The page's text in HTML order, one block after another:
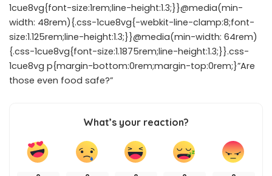
1cue8vg{font-size:1rem;line-height:1.3;}}@media(min-
width: 48rem){.css-1cue8vg{-webkit-line-clamp:8;font-
size:1.125rem;line-height:1.3;}}@media(min-width: 64rem)
{.css-1cue8vg{font-size:1.1875rem;line-height:1.3;}}.css-
1cue8vg p{margin-bottom:0rem;margin-top:0rem;}”Are
those even food safe?”
What’s your reaction?